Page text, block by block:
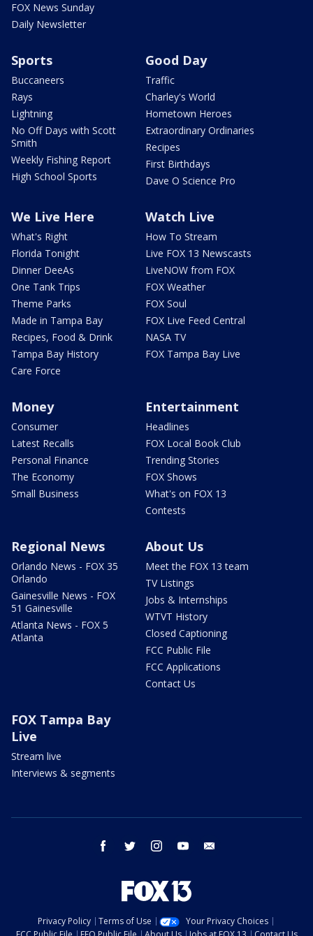
FOX News Sunday
Daily Newsletter
Sports
Buccaneers
Rays
Lightning
No Off Days with Scott
Smith
Weekly Fishing Report
High School Sports
Good Day
Traffic
Charley's World
Hometown Heroes
Extraordinary Ordinaries
Recipes
First Birthdays
Dave O Science Pro
We Live Here
What's Right
Florida Tonight
Dinner DeeAs
One Tank Trips
Theme Parks
Made in Tampa Bay
Recipes, Food & Drink
Tampa Bay History
Care Force
Watch Live
How To Stream
Live FOX 13 Newscasts
LiveNOW from FOX
FOX Weather
FOX Soul
FOX Live Feed Central
NASA TV
FOX Tampa Bay Live
Money
Consumer
Latest Recalls
Personal Finance
The Economy
Small Business
Entertainment
Headlines
FOX Local Book Club
Trending Stories
FOX Shows
What's on FOX 13
Contests
Regional News
Orlando News - FOX 35
Orlando
Gainesville News - FOX
51 Gainesville
Atlanta News - FOX 5
Atlanta
About Us
Meet the FOX 13 team
TV Listings
Jobs & Internships
WTVT History
Closed Captioning
FCC Public File
FCC Applications
Contact Us
FOX Tampa Bay
Live
Stream live
Interviews & segments
facebook twitter instagram youtube
Privacy Policy Terms of Use
Your Privacy Choices